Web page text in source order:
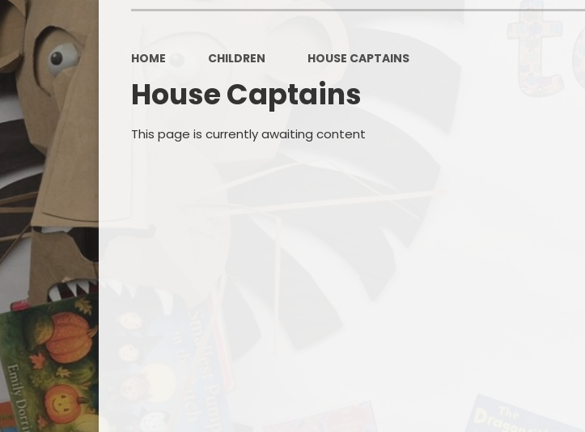
HOME CHILDREN HOUSE CAPTAINS
House Captains
This page is currently awaiting content